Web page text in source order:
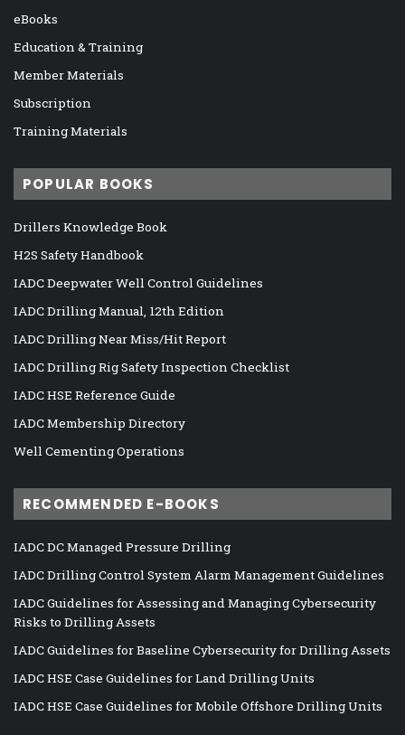
eBooks
Education & Training
Member Materials
Subscription
Training Materials
POPULAR BOOKS
Drillers Knowledge Book
H2S Safety Handbook
IADC Deepwater Well Control Guidelines
IADC Drilling Manual, 12th Edition
IADC Drilling Near Miss/Hit Report
IADC Drilling Rig Safety Inspection Checklist
IADC HSE Reference Guide
IADC Membership Directory
Well Cementing Operations
RECOMMENDED E-BOOKS
IADC DC Managed Pressure Drilling
IADC Drilling Control System Alarm Management Guidelines
IADC Guidelines for Assessing and Managing Cybersecurity
Risks to Drilling Assets
IADC Guidelines for Baseline Cybersecurity for Drilling Assets
IADC HSE Case Guidelines for Land Drilling Units
IADC HSE Case Guidelines for Mobile Offshore Drilling Units